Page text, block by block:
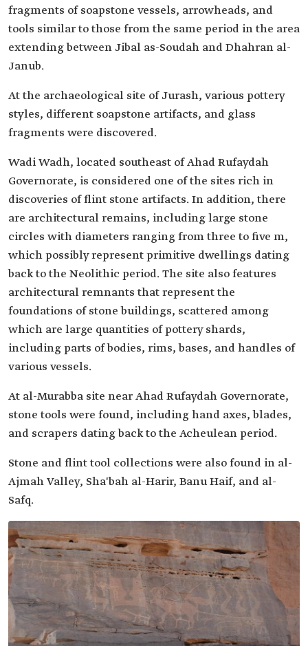
fragments of soapstone vessels, arrowheads, and
tools similar to those from the same period in the area
extending between Jibal as-Soudah and Dhahran al-
Janub.
At the archaeological site of Jurash, various pottery
styles, different soapstone artifacts, and glass
fragments were discovered.
Wadi Wadh, located southeast of Ahad Rufaydah
Governorate, is considered one of the sites rich in
discoveries of flint stone artifacts. In addition, there
are architectural remains, including large stone
circles with diameters ranging from three to five m,
which possibly represent primitive dwellings dating
back to the Neolithic period. The site also features
architectural remnants that represent the
foundations of stone buildings, scattered among
which are large quantities of pottery shards,
including parts of bodies, rims, bases, and handles of
various vessels.
At al-Murabba site near Ahad Rufaydah Governorate,
stone tools were found, including hand axes, blades,
and scrapers dating back to the Acheulean period.
Stone and flint tool collections were also found in al-
Ajmah Valley, Sha'bah al-Harir, Banu Haif, and al-
Safq.